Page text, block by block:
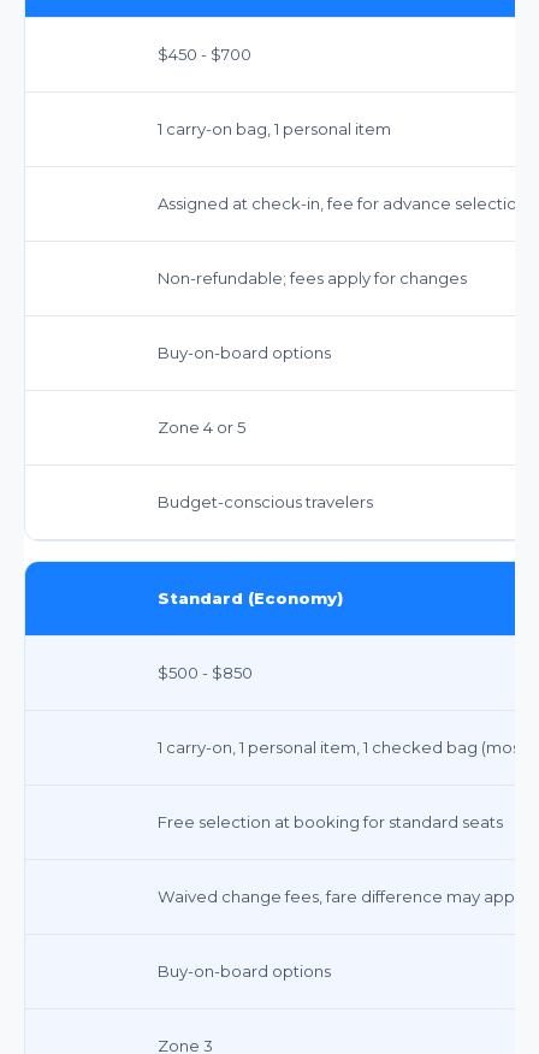
$450 - $700
1 carry-on bag, 1 personal item
Assigned at check-in, fee for advance selection
Non-refundable; fees apply for changes
Buy-on-board options
Zone 4 or 5
Budget-conscious travelers
Standard (Economy)
$500 - $850
1 carry-on, 1 personal item, 1 checked bag
Free selection at booking for standard seats
Waived change fees, fare difference may apply
Buy-on-board options
Zone 3